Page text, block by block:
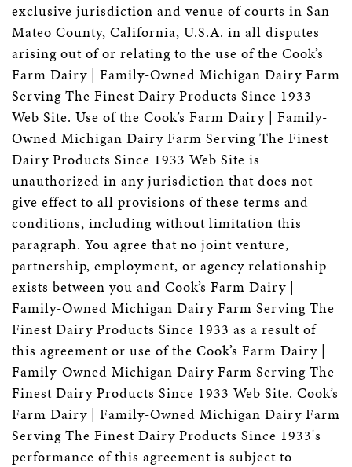
exclusive jurisdiction and venue of courts in San
Mateo County, California, U.S.A. in all disputes
arising out of or relating to the use of the Cook’s
Farm Dairy | Family-Owned Michigan Dairy Farm
Serving The Finest Dairy Products Since 1933
Web Site. Use of the Cook’s Farm Dairy | Family-
Owned Michigan Dairy Farm Serving The Finest
Dairy Products Since 1933 Web Site is
unauthorized in any jurisdiction that does not
give effect to all provisions of these terms and
conditions, including without limitation this
paragraph. You agree that no joint venture,
partnership, employment, or agency relationship
exists between you and Cook’s Farm Dairy |
Family-Owned Michigan Dairy Farm Serving The
Finest Dairy Products Since 1933 as a result of
this agreement or use of the Cook’s Farm Dairy |
Family-Owned Michigan Dairy Farm Serving The
Finest Dairy Products Since 1933 Web Site. Cook’s
Farm Dairy | Family-Owned Michigan Dairy Farm
Serving The Finest Dairy Products Since 1933's
performance of this agreement is subject to